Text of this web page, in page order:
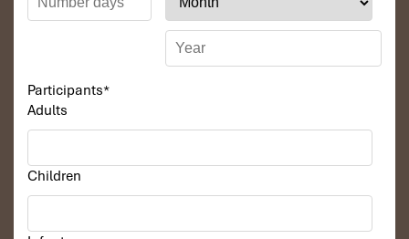
Participants*
Adults
Children